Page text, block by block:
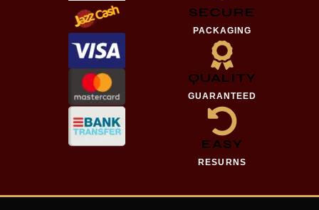
SECURE
PACKAGING
QUALITY
GUARANTEED
EASY
RESURNS